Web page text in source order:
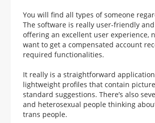
You will find all types of someone
The software is really user-friendly
offering an excellent user experience,
want to get a compensated account
required functionalities.
It really is a straightforward
lightweight profiles that contain
standard suggestions. There’s also
and heterosexual people thinking
trans people.